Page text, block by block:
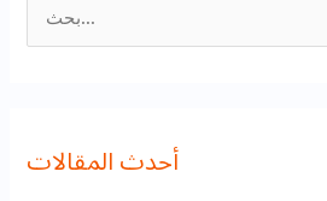
ث
أحدث المقالات